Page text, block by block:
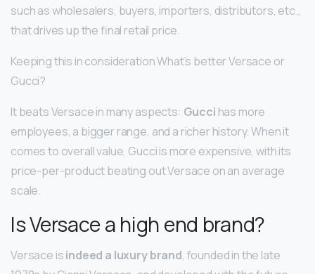
such as wholesalers, buyers, importers, distributors, etc.,
that drives up the final retail price.
Keeping this in consideration What’s better Versace or
Gucci?
It beats Versace in many aspects: Gucci has more
employees, a bigger range, and a richer history. When it
comes to overall value, Gucci is more expensive, with its
price-per-product beating out Versace on an average
scale.
Is Versace a high end brand?
Versace isindeed a luxury brand, founded in the late